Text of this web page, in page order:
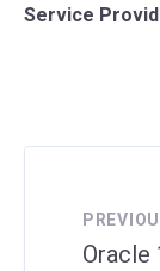
Service
Oracle